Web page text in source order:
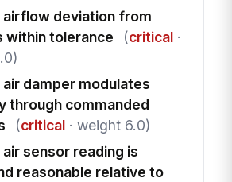
airflow deviation from
within tolerance
(critical·
damper modulates
through commanded
(critical· weight 6.0)
sensor reading is
reasonable relative to